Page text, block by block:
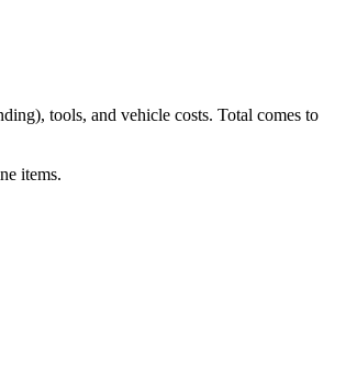
tools, and vehicle costs. Total comes to
items.